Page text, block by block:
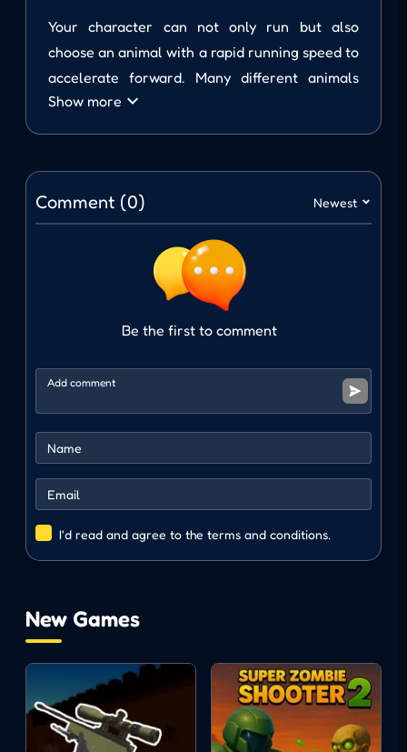
Your character can not only run but also
choose an animal with a rapid running speed to
accelerate forward. Many different animals
join your journey. Navigate the movement to
Navigation keys
Move: Left or right arrow keys
Interact with animals: Spacebar
WHY WILL YOU LOVE COWBOY
Experience a Western adventure with wild
Unique animal collection and upgrade
mechanism.
Move at a fast but fun pace with many
ACTION ADVENTURE collecting
Show more
Comment (0) Newest
Be the first to comment
I'd read and agree to the terms and conditions.
New Games